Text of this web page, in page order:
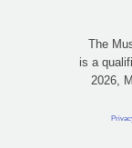
The
is a
2026,